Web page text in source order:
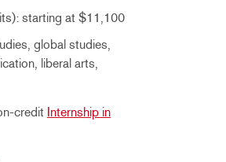
starting at $11,100
global studies,
liberal arts,
credit Internship in